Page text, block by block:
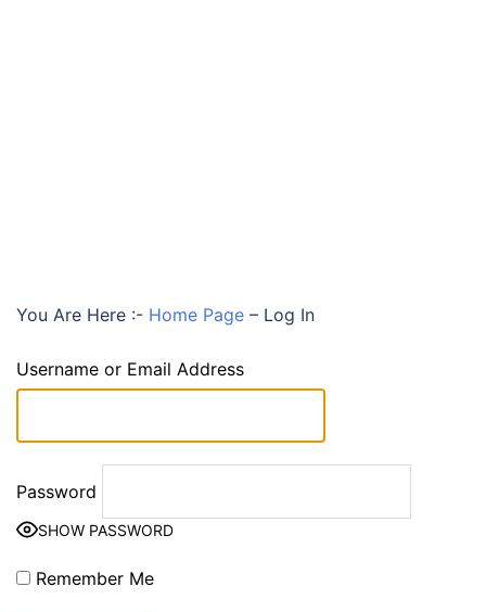
You Are Here :- Home Page – Log In
Username or Email Address
Password
SHOW PASSWORD
Remember Me